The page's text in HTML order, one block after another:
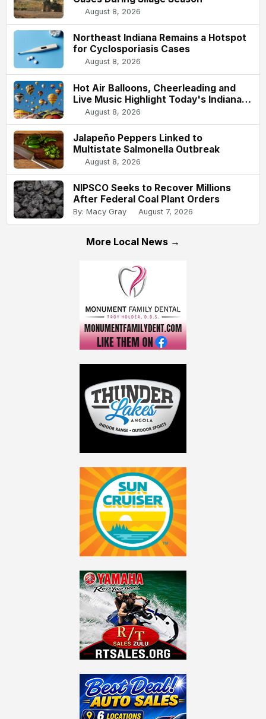
August 8, 2026
Northeast Indiana Remains a Hotspot
for Cyclosporiasis Cases
August 8, 2026
Hot Air Balloons, Cheerleading and
Live Music Highlight Today's Indiana
State Fair
August 8, 2026
Jalapeño Peppers Linked to
Multistate Salmonella Outbreak
August 8, 2026
NIPSCO Seeks to Recover Millions
After Federal Coal Plant Orders
By: Macy Gray August 7, 2026
More Local News →